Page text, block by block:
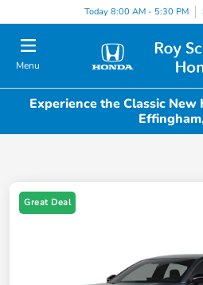
Today 8:00 AM - 5:30 PM
Menu
Experience the Classic New
Great Deal